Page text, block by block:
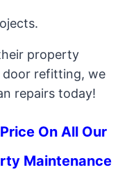
property
door refitting, we
repairs today!
On All Our
Maintenance